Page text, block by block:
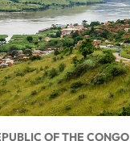
OF THE CONGO